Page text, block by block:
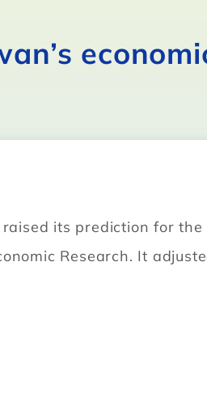
its prediction for
Research. It